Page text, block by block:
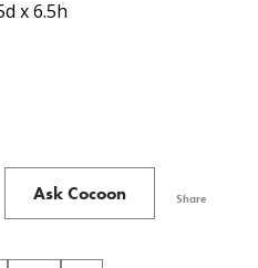
x 6.5h
Ask Cocoon Share